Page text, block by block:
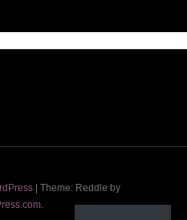
| Theme: Reddle by
.